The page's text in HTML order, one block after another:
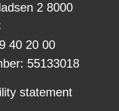
2 8000
40 20 00
55133018
statement